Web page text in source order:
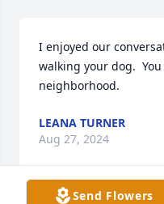
I enjoyed our
walking your dog.
neighborhood.
LEANA TURNER
Aug 27, 2024
Send Flowers